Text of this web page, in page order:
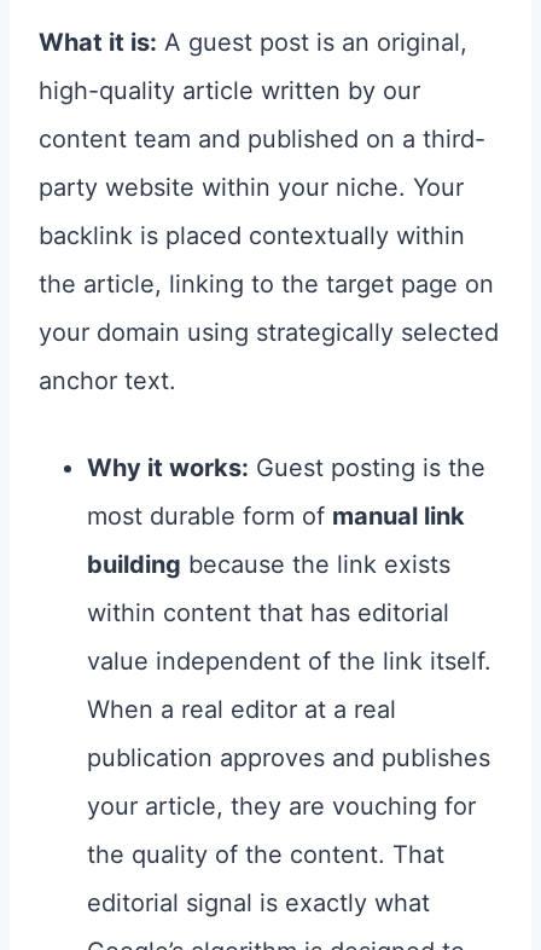
What it is: A guest post is an original,
high-quality article written by our
content team and published on a third-
party website within your niche. Your
backlink is placed contextually within
the article, linking to the target page on
your domain using strategically selected
anchor text.
Why it works: Guest posting is the
most durable form of manual link
building because the link exists
within content that has editorial
value independent of the link itself.
When a real editor at a real
publication approves and publishes
your article, they are vouching for
the quality of the content. That
editorial signal is exactly what